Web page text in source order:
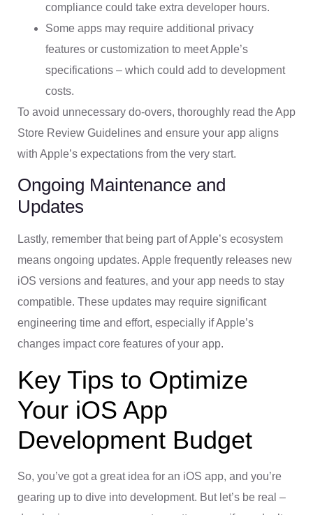
compliance could take extra developer hours.
Some apps may require additional privacy
features or customization to meet Apple’s
specifications – which could add to development
costs.
To avoid unnecessary do-overs, thoroughly read the App
Store Review Guidelines and ensure your app aligns
with Apple’s expectations from the very start.
Ongoing Maintenance and
Updates
Lastly, remember that being part of Apple’s ecosystem
means ongoing updates. Apple frequently releases new
iOS versions and features, and your app needs to stay
compatible. These updates may require significant
engineering time and effort, especially if Apple’s
changes impact core features of your app.
Key Tips to Optimize
Your iOS App
Development Budget
So, you’ve got a great idea for an iOS app, and you’re
gearing up to dive into development. But let’s be real –